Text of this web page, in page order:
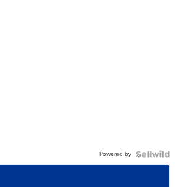
Powered by